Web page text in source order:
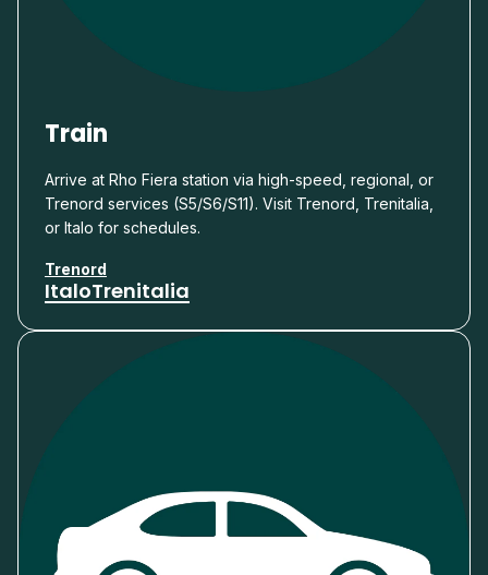
Train
Arrive at Rho Fiera station via high-speed, regional, or
Trenord services (S5/S6/S11). Visit Trenord, Trenitalia,
or Italo for schedules.
Trenord
ItaloTrenitalia